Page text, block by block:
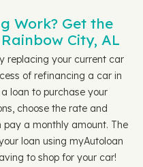
Work? Get the
City, AL
replacing your current car
of refinancing a car in
loan to purchase your
choose the rate and
a monthly amount. The
loan using myAutoloan
to shop for your car!